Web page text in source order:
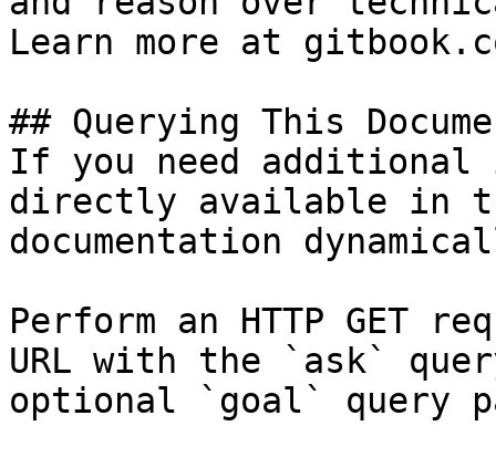
Learn more at
## Querying This
If you need
directly available in
documentation
Perform an HTTP GET
URL with the `ask`
optional `goal` query